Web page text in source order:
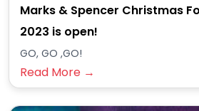
Marks & Spencer Christmas
2023 is open!
GO, GO ,GO!
Read More →